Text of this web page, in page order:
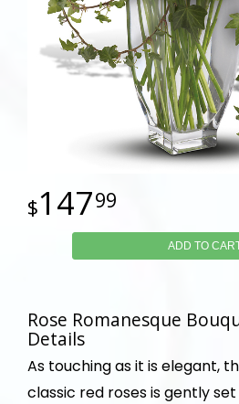
14799
ADD TO
Rose Romanesque
Details
As touching as it is elegant,
classic red roses is gently